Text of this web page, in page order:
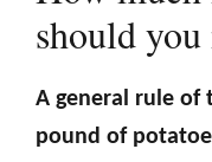
should you
A general rule of
pound of